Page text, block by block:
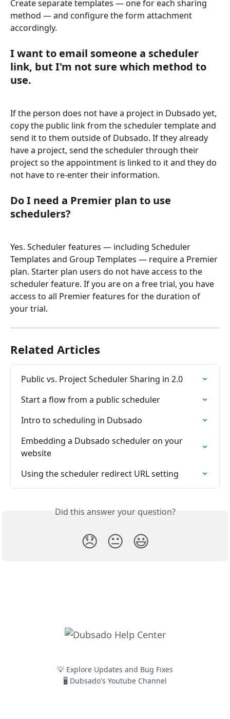
Create separate templates — one for each sharing
method — and configure the form attachment
accordingly.
I want to email someone a scheduler
link, but I'm not sure which method to
use.
If the person does not have a project in Dubsado yet,
copy the public link from the scheduler template and
send it to them outside of Dubsado. If they already
have a project, send the scheduler through their
project so the appointment is linked to it and they do
not have to re-enter their information.
Do I need a Premier plan to use
schedulers?
Yes. Scheduler features — including Scheduler
Templates and Group Templates — require a Premier
plan. Starter plan users do not have access to the
scheduler feature. If you are on a free trial, you have
access to all Premier features for the duration of
your trial.
Related Articles
Public vs. Project Scheduler Sharing in 2.0
Start a flow from a public scheduler
Intro to scheduling in Dubsado
Embedding a Dubsado scheduler on your
website
Using the scheduler redirect URL setting
Did this answer your question?
😞 😐 😃
💡 Explore Updates and Bug Fixes
🖥️ Dubsado's Youtube Channel